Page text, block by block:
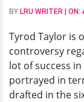
Worth
BY LRU WRITER | ON:
Tyrod Taylor is
controversy
lot of success
portrayed in
drafted in the